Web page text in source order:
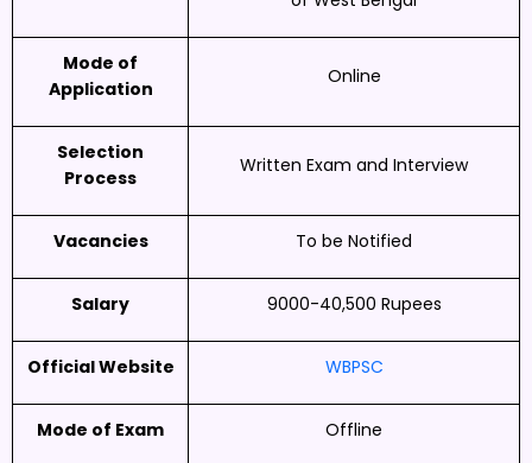
Mode of
Application
Online
Selection
Process
Written Exam and Interview
Vacancies To be Notified
Salary 9000-40,500 Rupees
Official Website WBPSC
Mode of Exam Offline